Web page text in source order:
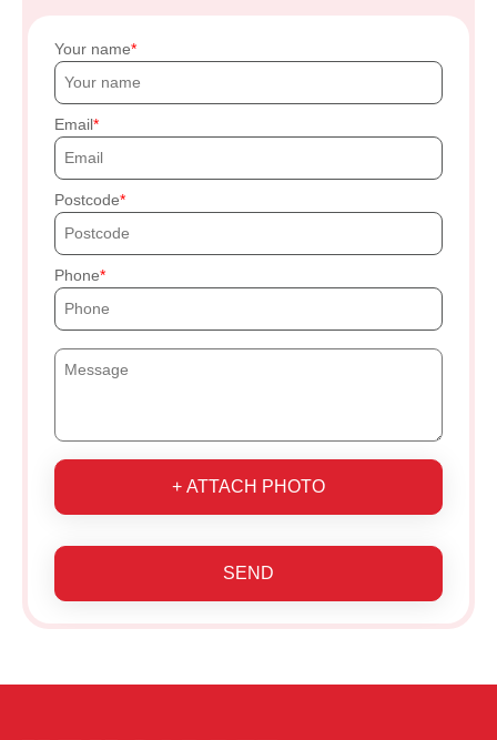
Your name
Email
Postcode
Phone
+ ATTACH PHOTO
SEND